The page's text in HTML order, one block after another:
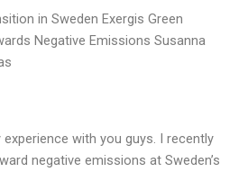
in Sweden Exergis Green
Negative Emissions Susanna
with you guys. I recently
negative emissions at Sweden’s